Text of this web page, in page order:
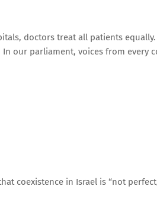
doctors treat all patients
our parliament, voices from every
coexistence in Israel is “not